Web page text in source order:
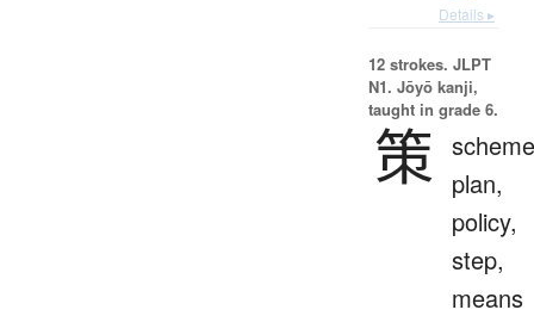
Details ▸
12 strokes. JLPT
N1. Jōyō kanji,
taught in grade 6.
策 plan,
policy,
step,
means